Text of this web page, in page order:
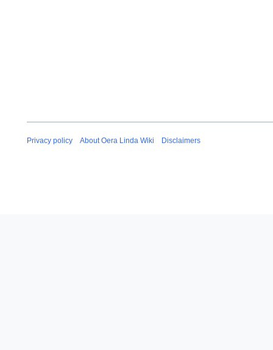
Privacy policy About Oera Linda Wiki Disclaimers